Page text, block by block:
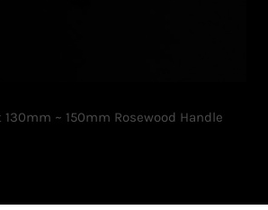
130mm ~ 150mm Rosewood Handle